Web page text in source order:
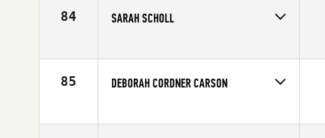
84 SARAH SCHOLL
Affiliate
CrossFit Stamford
85 DEBORAH CORDNER CARSON
Affiliate
CrossFit Minneapolis